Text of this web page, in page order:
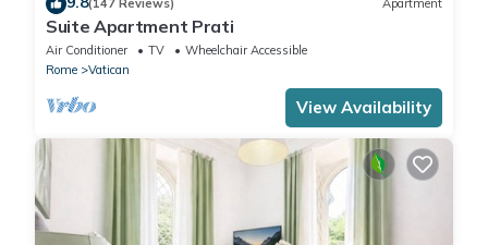
(147 Reviews) Apartment
Suite Apartment Prati
Air Conditioner TV
Wheelchair Accessible
Rome
Vatican
View Availability